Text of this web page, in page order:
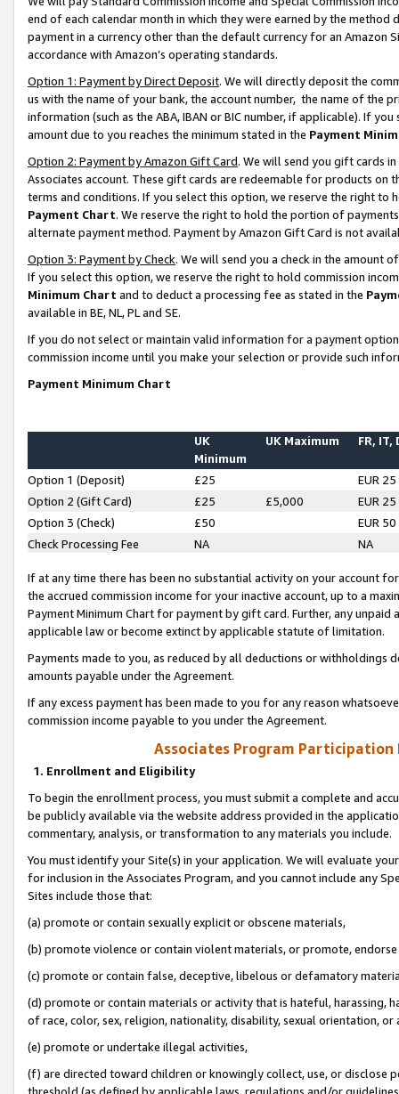
end of each calendar month in which they were earned by the
payment in a currency other than the default currency for an Amazon
accordance with Amazon’s operating standards.
Option 1: Payment by Direct Deposit. We will directly deposit the
us with the name of your bank, the account number, the name of the
information (such as the ABA, IBAN or BIC number, if applicable). If
amount due to you reaches the minimum stated in the Payment
Option 2: Payment by Amazon Gift Card. We will send you gift cards
Associates account. These gift cards are redeemable for products on
terms and conditions. If you select this option, we reserve the right to
Payment Chart. We reserve the right to hold the portion of
alternate payment method. Payment by Amazon Gift Card is not
Option 3: Payment by Check. We will send you a check in the amount
If you select this option, we reserve the right to hold commission
Minimum Chart and to deduct a processing fee as stated in the
available in BE, NL, PL and SE.
If you do not select or maintain valid information for a payment
commission income until you make your selection or provide such
Payment Minimum Chart
UK
Minimum
UK Maximum FR, IT,
Option 1 (Deposit) £25
EUR 25
Option 2 (Gift Card)
£25 £5,000
EUR 25
Option 3 (Check)
£50
EUR 50
Check Processing Fee
NA NA
If at any time there has been no substantial activity on your account
the accrued commission income for your inactive account, up to a
Payment Minimum Chart for payment by gift card. Further, any
applicable law or become extinct by applicable statute of limitation.
Payments made to you, as reduced by all deductions or
amounts payable under the Agreement.
If any excess payment has been made to you for any reason
commission income payable to you under the Agreement.
Associates Program Participation
1. Enrollment and Eligibility
To begin the enrollment process, you must submit a complete and
be publicly available via the website address provided in the
commentary, analysis, or transformation to any materials you include.
You must identify your Site(s) in your application. We will evaluate
for inclusion in the Associates Program, and you cannot include any
Sites include those that:
(a) promote or contain sexually explicit or obscene materials,
(b) promote violence or contain violent materials, or promote,
(c) promote or contain false, deceptive, libelous or defamatory
(d) promote or contain materials or activity that is hateful, harassing,
of race, color, sex, religion, nationality, disability, sexual orientation, or
(e) promote or undertake illegal activities,
(f) are directed toward children or knowingly collect, use, or
threshold (as defined by applicable laws, regulations and/or